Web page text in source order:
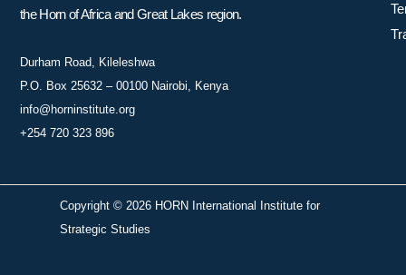
the Horn of Africa and Great Lakes region.
Durham Road, Kileleshwa
P.O. Box 25632 – 00100 Nairobi, Kenya
info@horninstitute.org
+254 720 323 896
Copyright © 2026 HORN International Institute for
Strategic Studies